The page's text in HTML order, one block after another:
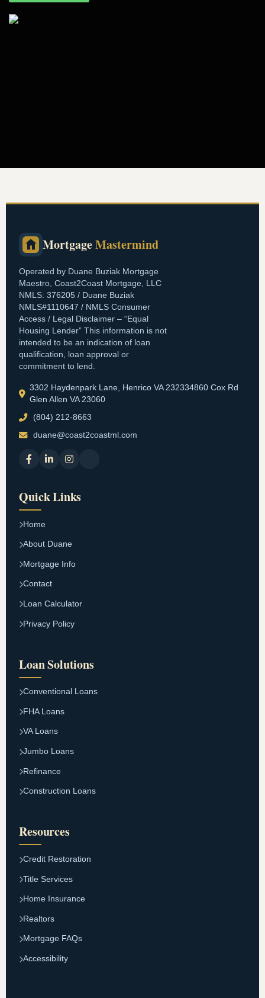
MortgageMastermind
Operated by Duane Buziak Mortgage
Maestro, Coast2Coast Mortgage, LLC
NMLS: 376205 / Duane Buziak
NMLS#1110647 / NMLS Consumer
Access / Legal Disclaimer – “Equal
Housing Lender” This information is not
intended to be an indication of loan
qualification, loan approval or
commitment to lend.
3302 Haydenpark Lane, Henrico VA 232334860 Cox Rd
Glen Allen VA 23060
(804) 212-8663
duane@coast2coastml.com
Quick Links
Home
About Duane
Mortgage Info
Contact
Loan Calculator
Privacy Policy
Loan Solutions
Conventional Loans
FHA Loans
VA Loans
Jumbo Loans
Refinance
Construction Loans
Resources
Credit Restoration
Title Services
Home Insurance
Realtors
Mortgage FAQs
Accessibility